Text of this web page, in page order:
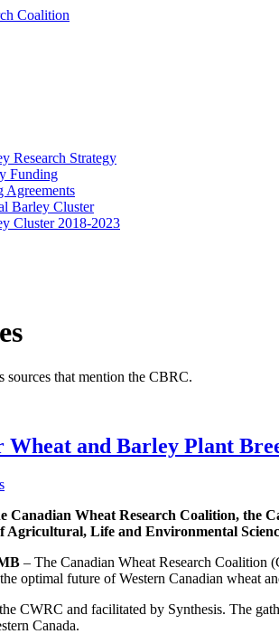
Research Strategy
Funding
Agreements
Barley Cluster
Cluster 2018-2023
sources that mention the CBRC.
Wheat and Barley Plant
Canadian Wheat Research Coalition, the
Agricultural, Life and Environmental
– The Canadian Wheat Research Coalition
optimal future of Western Canadian wheat
CWRC and facilitated by Synthesis. The
Canada.